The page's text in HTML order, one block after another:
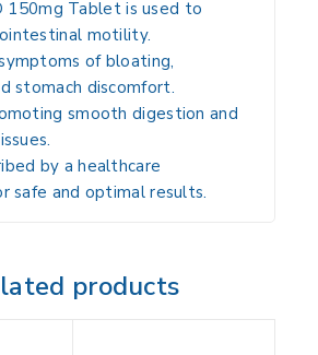
150mg Tablet is used to
motility.
of bloating,
stomach discomfort.
smooth digestion and
by a healthcare
safe and optimal results.
products